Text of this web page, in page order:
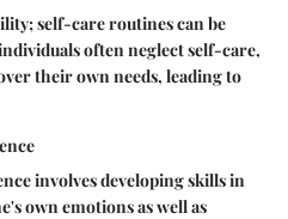
self-care routines can be
often neglect self-care,
their own needs, leading to
involves developing skills in
own emotions as well as